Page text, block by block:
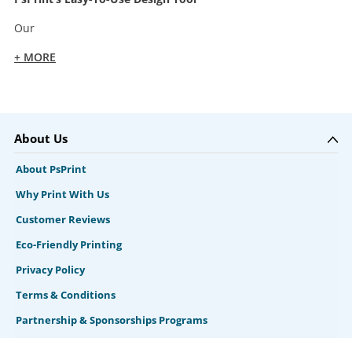
Our
+ MORE
About Us
About PsPrint
Why Print With Us
Customer Reviews
Eco-Friendly Printing
Privacy Policy
Terms & Conditions
Partnership & Sponsorships Programs